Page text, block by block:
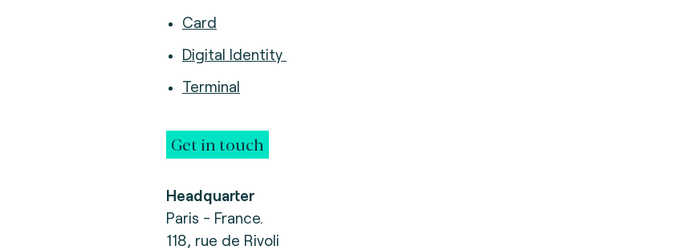
Card
Digital Identity
Terminal
Get in touch
Headquarter
Paris - France.
118, rue de Rivoli